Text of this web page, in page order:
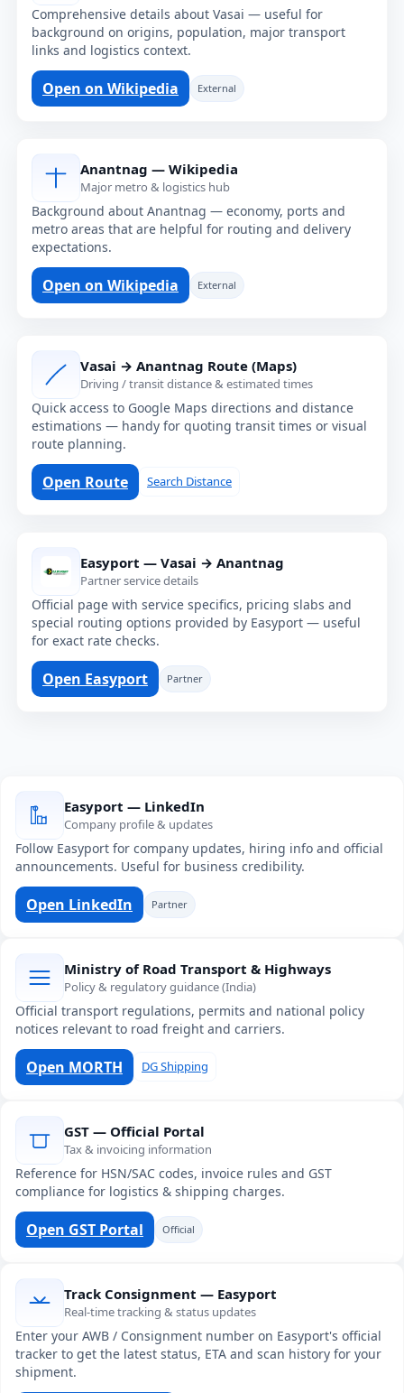
Comprehensive details about Vasai — useful for
background on origins, population, major transport
links and logistics context.
Open on Wikipedia External
Anantnag — Wikipedia
Major metro & logistics hub
Background about Anantnag — economy, ports and
metro areas that are helpful for routing and delivery
expectations.
Open on Wikipedia External
Vasai → Anantnag Route (Maps)
Driving / transit distance & estimated times
Quick access to Google Maps directions and distance
estimations — handy for quoting transit times or visual
route planning.
Open Route Search Distance
Easyport — Vasai → Anantnag
Partner service details
Official page with service specifics, pricing slabs and
special routing options provided by Easyport — useful
for exact rate checks.
Open Easyport Partner
Easyport — LinkedIn
Company profile & updates
Follow Easyport for company updates, hiring info and official
announcements. Useful for business credibility.
Open LinkedIn Partner
Ministry of Road Transport & Highways
Policy & regulatory guidance (India)
Official transport regulations, permits and national policy
notices relevant to road freight and carriers.
Open MORTH DG Shipping
GST — Official Portal
Tax & invoicing information
Reference for HSN/SAC codes, invoice rules and GST
compliance for logistics & shipping charges.
Open GST Portal Official
Track Consignment — Easyport
Real-time tracking & status updates
Enter your AWB / Consignment number on Easyport's official
tracker to get the latest status, ETA and scan history for your
shipment.